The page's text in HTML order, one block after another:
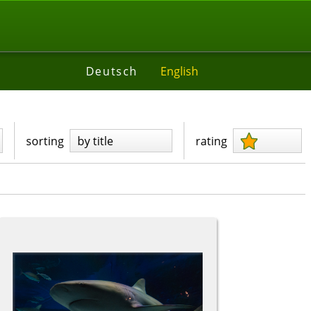
Deutsch English
sorting by title rating